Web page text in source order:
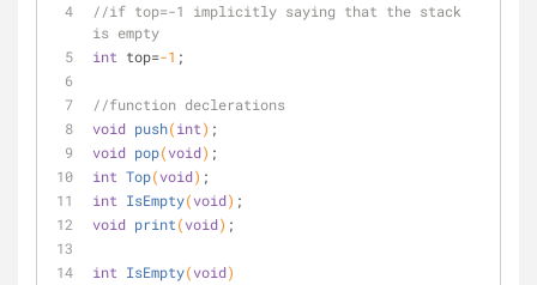
//if top=-1 implicitly saying that the stack
is empty
int top=-1 ;
//function declerations
void push(int) ;
void pop(void) ;
int Top(void) ;
int IsEmpty(void) ;
void print(void) ;
int IsEmpty(void)